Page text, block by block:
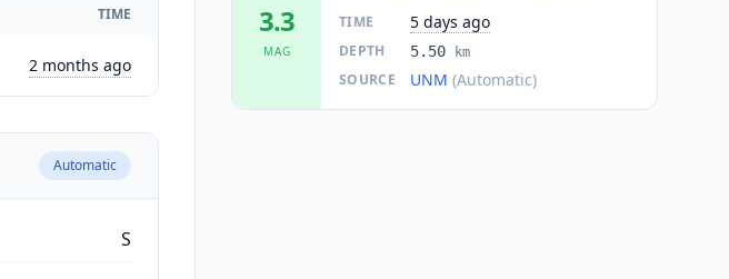
TIME
2 months ago
Automatic
S
3.3
MAG
TIME 5 days ago
DEPTH 5.50 km
SOURCE UNM (Automatic)